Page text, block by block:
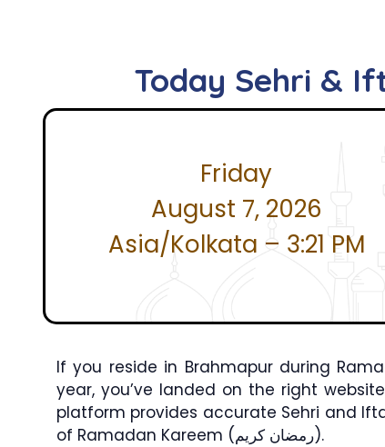
Today Sehri &
Friday
August 7, 2026
Asia/Kolkata – 3:21 PM
If you reside in Brahmapur during
year, you’ve landed on the right
platform provides accurate Sehri and
of Ramadan Kareem (رمضان كريم).